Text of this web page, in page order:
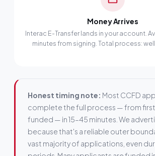
Money Arrives
Interac E-Transfer lands in your account.
minutes from signing. Total process: well
Honest timing note: Most CCFD
complete the full process — from
funded — in 15–45 minutes. We
because that's a reliable outer
vast majority of applications, even